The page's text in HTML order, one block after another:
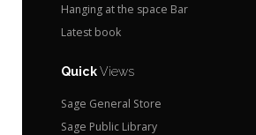
Hanging at the space Bar
Latest book
QuickViews
Sage General Store
Sage Public Library